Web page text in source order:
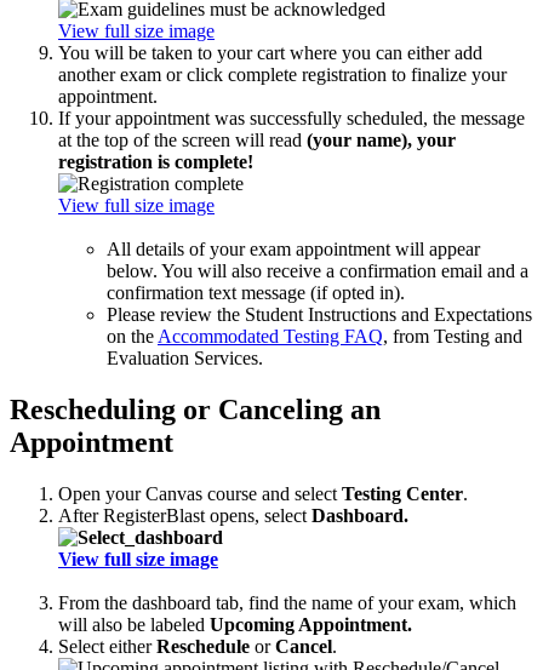
View full size image
You will be taken to your cart where you can either add
another exam or click complete registration to finalize your
appointment.
If your appointment was successfully scheduled, the message
at the top of the screen will read (your name), your
registration is complete!
View full size image
All details of your exam appointment will appear
below. You will also receive a confirmation email and a
confirmation text message (if opted in).
Please review the Student Instructions and Expectations
on the Accommodated Testing FAQ, from Testing and
Evaluation Services.
Rescheduling or Canceling an
Appointment
Open your Canvas course and select Testing Center.
After RegisterBlast opens, select Dashboard.
View full size image
From the dashboard tab, find the name of your exam, which
will also be labeled Upcoming Appointment.
Select eitherReschedule orCancel.